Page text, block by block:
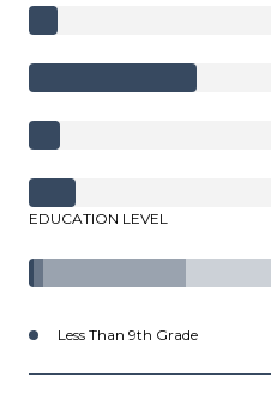
EDUCATION LEVEL
Less Than 9th Grade